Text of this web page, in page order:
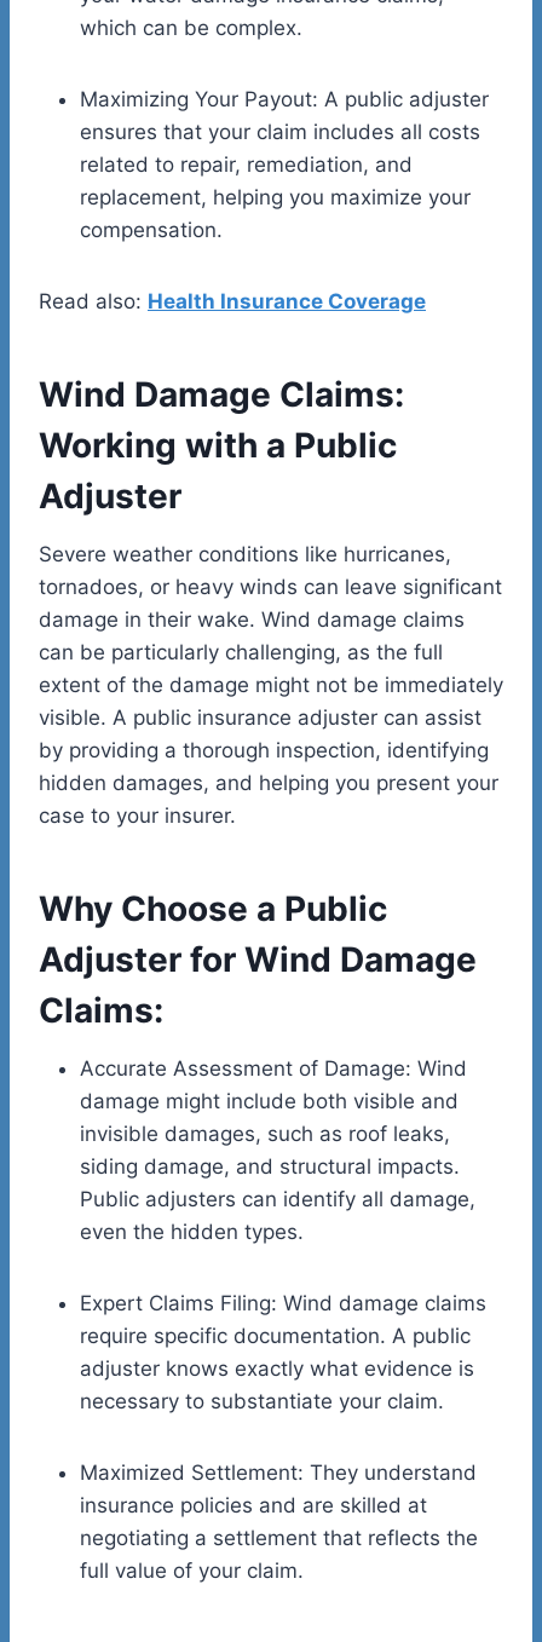
which can be complex.
Maximizing Your Payout: A public adjuster
ensures that your claim includes all costs
related to repair, remediation, and
replacement, helping you maximize your
compensation.
Read also: Health Insurance Coverage
Wind Damage Claims:
Working with a Public
Adjuster
Severe weather conditions like hurricanes,
tornadoes, or heavy winds can leave significant
damage in their wake. Wind damage claims
can be particularly challenging, as the full
extent of the damage might not be immediately
visible. A public insurance adjuster can assist
by providing a thorough inspection, identifying
hidden damages, and helping you present your
case to your insurer.
Why Choose a Public
Adjuster for Wind Damage
Claims:
Accurate Assessment of Damage: Wind
damage might include both visible and
invisible damages, such as roof leaks,
siding damage, and structural impacts.
Public adjusters can identify all damage,
even the hidden types.
Expert Claims Filing: Wind damage claims
require specific documentation. A public
adjuster knows exactly what evidence is
necessary to substantiate your claim.
Maximized Settlement: They understand
insurance policies and are skilled at
negotiating a settlement that reflects the
full value of your claim.